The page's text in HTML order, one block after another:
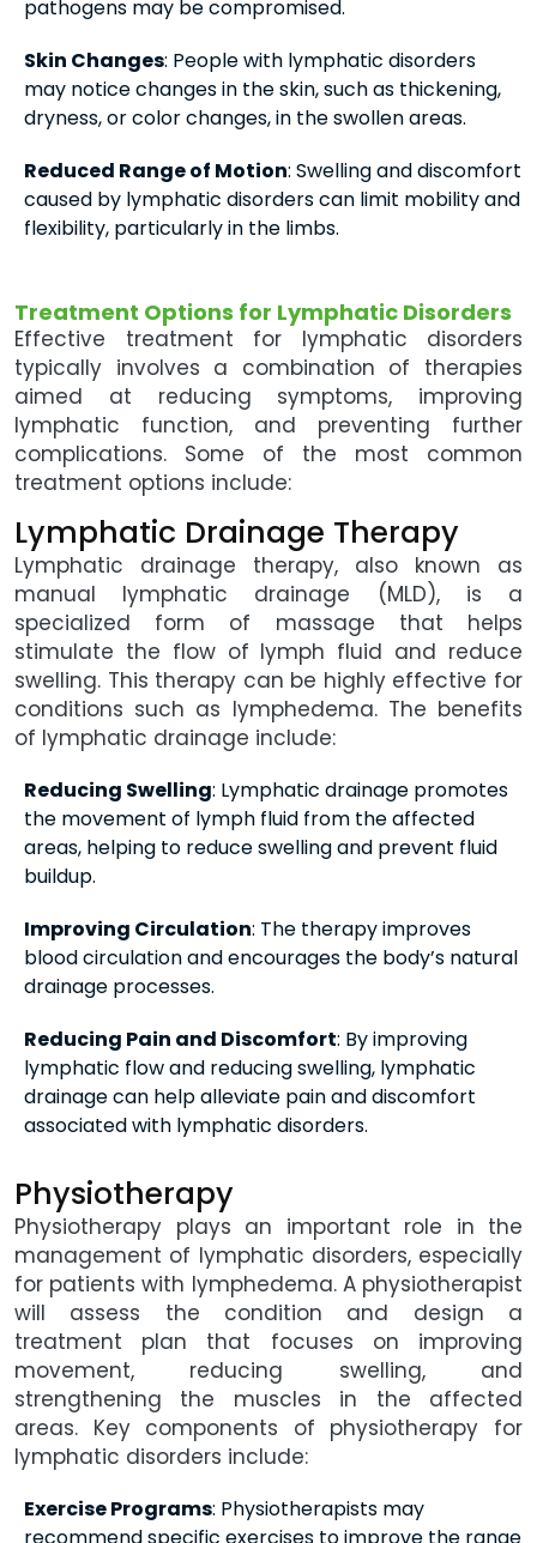
pathogens may be compromised.
Skin Changes: People with lymphatic disorders
may notice changes in the skin, such as thickening,
dryness, or color changes, in the swollen areas.
Reduced Range of Motion: Swelling and discomfort
caused by lymphatic disorders can limit mobility and
flexibility, particularly in the limbs.
Treatment Options for Lymphatic Disorders
Effective treatment for lymphatic disorders
typically involves a combination of therapies
aimed at reducing symptoms, improving
lymphatic function, and preventing further
complications. Some of the most common
treatment options include:
Lymphatic Drainage Therapy
Lymphatic drainage therapy, also known as
manual lymphatic drainage (MLD), is a
specialized form of massage that helps
stimulate the flow of lymph fluid and reduce
swelling. This therapy can be highly effective for
conditions such as lymphedema. The benefits
of lymphatic drainage include:
Reducing Swelling: Lymphatic drainage promotes
the movement of lymph fluid from the affected
areas, helping to reduce swelling and prevent fluid
buildup.
Improving Circulation: The therapy improves
blood circulation and encourages the body’s natural
drainage processes.
Reducing Pain and Discomfort: By improving
lymphatic flow and reducing swelling, lymphatic
drainage can help alleviate pain and discomfort
associated with lymphatic disorders.
Physiotherapy
Physiotherapy plays an important role in the
management of lymphatic disorders, especially
for patients with lymphedema. A physiotherapist
will assess the condition and design a
treatment plan that focuses on improving
movement, reducing swelling, and
strengthening the muscles in the affected
areas. Key components of physiotherapy for
lymphatic disorders include:
Exercise Programs: Physiotherapists may